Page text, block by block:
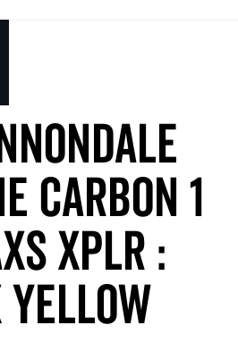
Carbon 1
XPLR :
Yellow